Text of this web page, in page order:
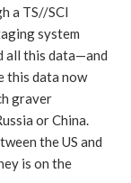
a TS//SCI
system
all this data—and
this data now
graver
or China.
the US and
is on the